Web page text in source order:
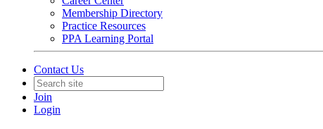
Membership Directory
Practice Resources
PPA Learning Portal
Contact Us
Join
Login